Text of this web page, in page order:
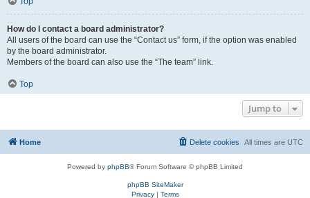
How do I contact a board administrator?
All users of the board can use the “Contact us” form, if the option was enabled
by the board administrator.
Members of the board can also use the “The team” link.
Top
Jump to
Home All times are UTC
Delete cookies
Powered by phpBB® Forum Software © phpBB Limited
phpBB SiteMaker
Privacy| Terms